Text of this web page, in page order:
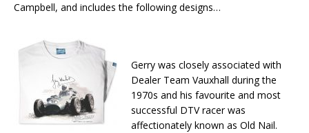
Campbell, and includes the following designs…
Gerry was closely associated with
Dealer Team Vauxhall during the
1970s and his favourite and most
successful DTV racer was
affectionately known as Old Nail.